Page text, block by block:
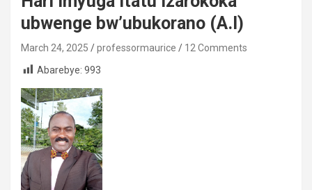
ubwenge bw’ubukorano (A.I)
March 24, 2025 professormaurice
12 Comments
Abarebye: 993